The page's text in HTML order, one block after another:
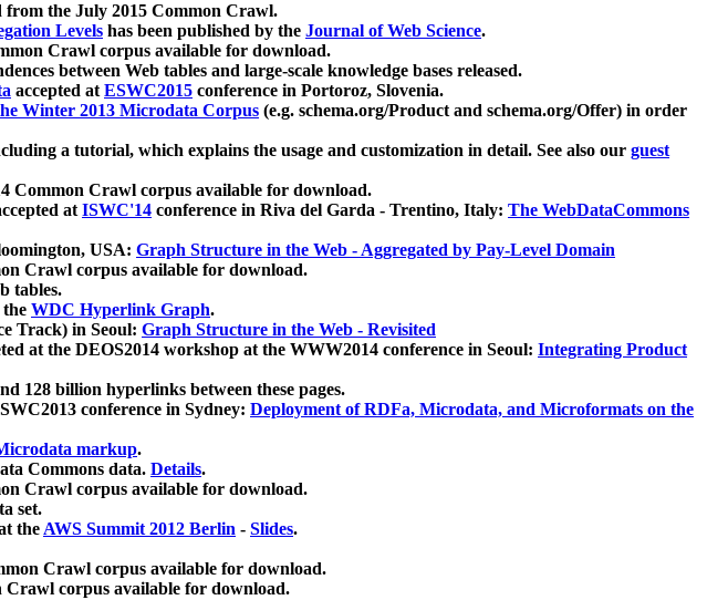
from the July 2015 Common Crawl.
Levels has been published by the Journal of Web Science.
Crawl corpus available for download.
between Web tables and large-scale knowledge bases released.
accepted atESWC2015 conference in Portoroz, Slovenia.
Winter 2013 Microdata Corpus (e.g. schema.org/Product and schema.org/Offer) in order
a tutorial, which explains the usage and customization in detail. See also our guest
Common Crawl corpus available for download.
atISWC'14 conference in Riva del Garda - Trentino, Italy: The WebDataCommons
USA: Graph Structure in the Web - Aggregated by Pay-Level Domain
Crawl corpus available for download.
tables.
WDC Hyperlink Graph.
Track) in Seoul: Graph Structure in the Web - Revisited
at the DEOS2014 workshop at the WWW2014 conference in Seoul: Integrating Product
128 billion hyperlinks between these pages.
conference in Sydney: Deployment of RDFa, Microdata, and Microformats on the
markup.
Commons data. Details.
Crawl corpus available for download.
set.
theAWS Summit 2012 Berlin - Slides.
Crawl corpus available for download.
Crawl corpus available for download.